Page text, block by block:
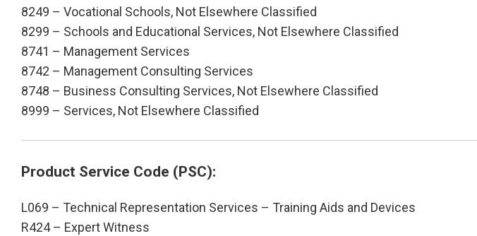
8249 – Vocational Schools, Not Elsewhere Classified
8299 – Schools and Educational Services, Not Elsewhere Classified
8741 – Management Services
8742 – Management Consulting Services
8748 – Business Consulting Services, Not Elsewhere Classified
8999 – Services, Not Elsewhere Classified
Product Service Code (PSC):
L069 – Technical Representation Services – Training Aids and Devices
R424 – Expert Witness